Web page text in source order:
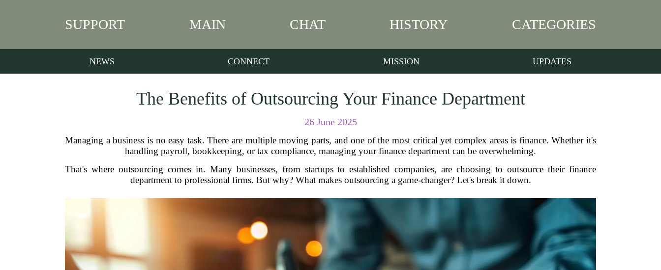
SUPPORT MAIN CHAT HISTORY CATEGORIES
NEWS CONNECT MISSION UPDATES
The Benefits of Outsourcing Your Finance Department
26 June 2025
Managing a business is no easy task. There are multiple moving parts, and one of the most critical yet complex areas is finance. Whether it's
handling payroll, bookkeeping, or tax compliance, managing your finance department can be overwhelming.
That's where outsourcing comes in. Many businesses, from startups to established companies, are choosing to outsource their finance
department to professional firms. But why? What makes outsourcing a game-changer? Let's break it down.